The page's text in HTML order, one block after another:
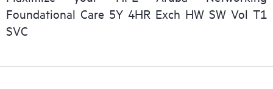
Foundational Care 5Y 4HR Exch HW SW Vol T1
SVC